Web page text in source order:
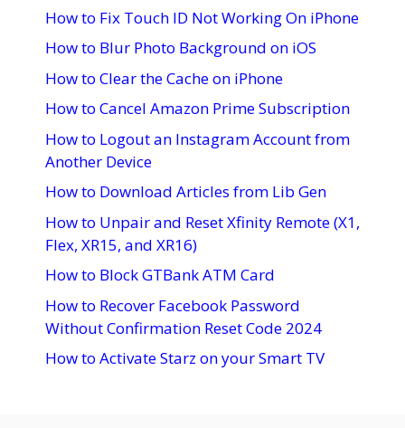
How to Fix Touch ID Not Working On iPhone
How to Blur Photo Background on iOS
How to Clear the Cache on iPhone
How to Cancel Amazon Prime Subscription
How to Logout an Instagram Account from
Another Device
How to Download Articles from Lib Gen
How to Unpair and Reset Xfinity Remote (X1,
Flex, XR15, and XR16)
How to Block GTBank ATM Card
How to Recover Facebook Password
Without Confirmation Reset Code 2024
How to Activate Starz on your Smart TV